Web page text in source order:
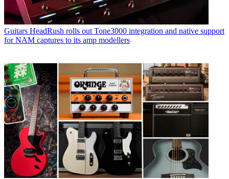
Guitars HeadRush rolls out Tone3000 integration and native support
for NAM captures to its amp modellers